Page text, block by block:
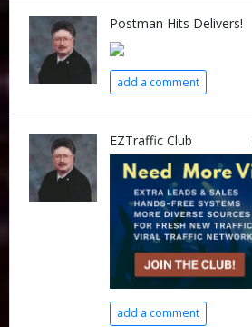
Postman Hits Delivers!
add a comment
EZTraffic Club
add a comment